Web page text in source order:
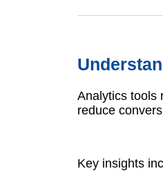
Analytics tools
reduce
Key insights